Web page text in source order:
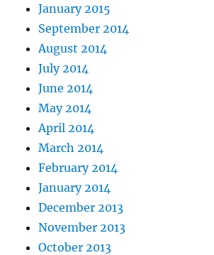
January 2015
September 2014
August 2014
July 2014
June 2014
May 2014
April 2014
March 2014
February 2014
January 2014
December 2013
November 2013
October 2013